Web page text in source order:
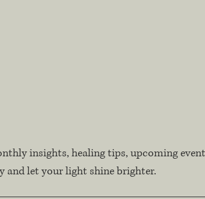
insights, healing tips, upcoming
and let your light shine brighter.